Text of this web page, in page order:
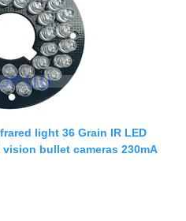
light 36 Grain IR LED
bullet cameras 230mA